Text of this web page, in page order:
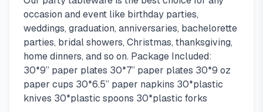
occasion and event like birthday parties,
weddings, graduation, anniversaries, bachelorette
parties, bridal showers, Christmas, thanksgiving,
home dinners, and so on. Package Included:
30*9” paper plates 30*7” paper plates 30*9 oz
paper cups 30*6.5” paper napkins 30*plastic
knives 30*plastic spoons 30*plastic forks